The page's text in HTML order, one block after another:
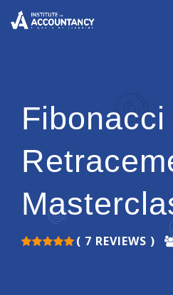
Fibonacci
( 7 REVIEWS )